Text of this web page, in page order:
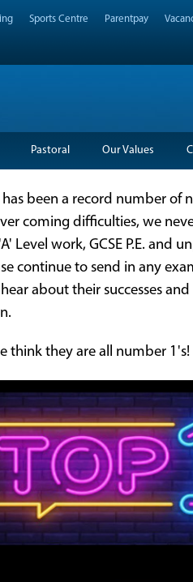
Sports Centre Parentpay
Pastoral Our Values
been a record number of
coming difficulties, we
Level work, GCSE P.E. and
continue to send in any
about their successes
think they are all number 1's!